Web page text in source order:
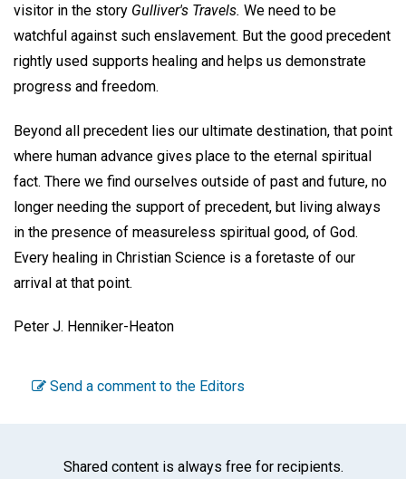
visitor in the story Gulliver's Travels. We need to be
watchful against such enslavement. But the good precedent
rightly used supports healing and helps us demonstrate
progress and freedom.
Beyond all precedent lies our ultimate destination, that point
where human advance gives place to the eternal spiritual
fact. There we find ourselves outside of past and future, no
longer needing the support of precedent, but living always
in the presence of measureless spiritual good, of God.
Every healing in Christian Science is a foretaste of our
arrival at that point.
Peter J. Henniker-Heaton
Send a comment to the Editors
Shared content is always free for recipients.